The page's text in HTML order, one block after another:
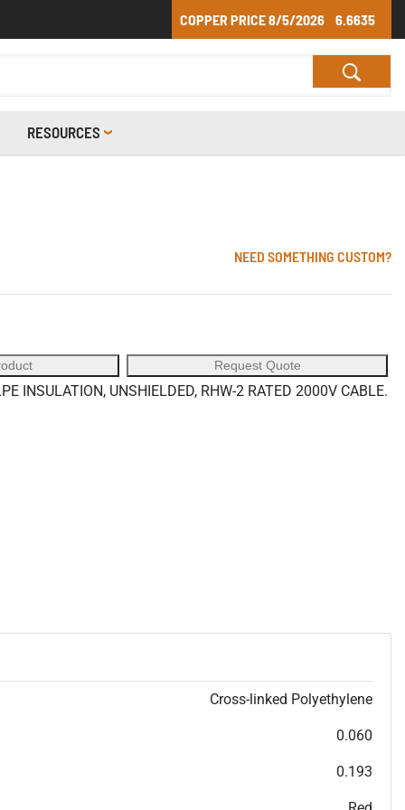
COPPER PRICE8/5/2026 6.6635
RESOURCES
NEED SOMETHING CUSTOM?
Request Quote
INSULATION, UNSHIELDED, RHW-2 RATED 2000V CABLE.
Cross-linked Polyethylene
0.060
0.193